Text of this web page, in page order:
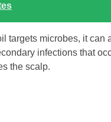
targets microbes, it can
infections that
the scalp.